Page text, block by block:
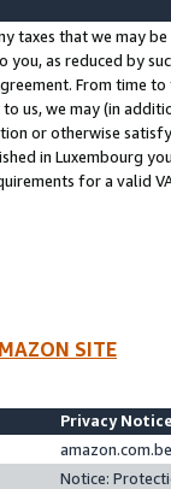
taxes that we may
you, as reduced by
From time
us, we may (in
or otherwise
in Luxembourg
for a valid
SITE
Privacy
Notice: